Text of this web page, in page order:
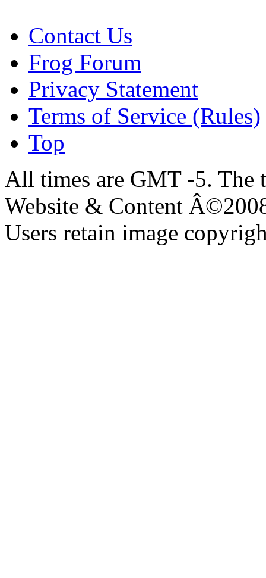
Contact Us
Frog Forum
Privacy Statement
Terms of Service (Rules)
Top
All times are GMT -5. The
Website & Content
Users retain image